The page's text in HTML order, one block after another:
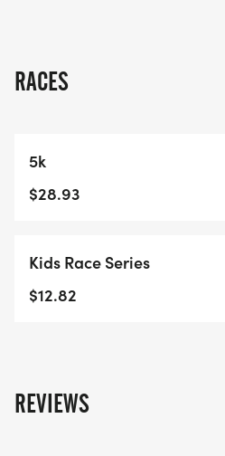
beginning at 9:00 a.m. on
under will run one loop of
FREE Kleefeld Honey Run
registrants of the 5km event!
RACE CAP OF 375 in the
RACES
5k
$28.93
Kids Race Series
$12.82
REVIEWS